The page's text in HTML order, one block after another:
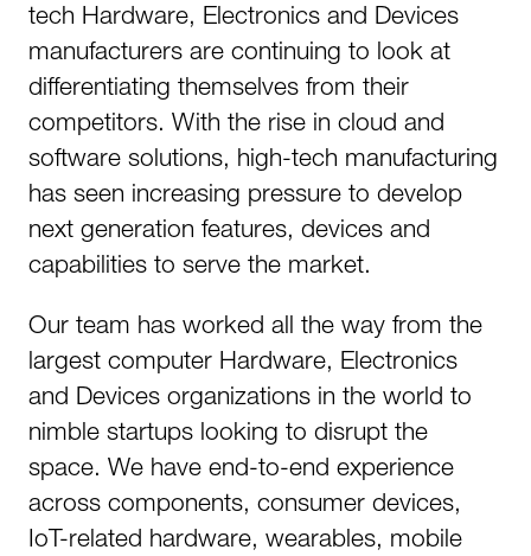
tech Hardware, Electronics and Devices
manufacturers are continuing to look at
differentiating themselves from their
competitors. With the rise in cloud and
software solutions, high-tech manufacturing
has seen increasing pressure to develop
next generation features, devices and
capabilities to serve the market.
Our team has worked all the way from the
largest computer Hardware, Electronics
and Devices organizations in the world to
nimble startups looking to disrupt the
space. We have end-to-end experience
across components, consumer devices,
IoT-related hardware, wearables, mobile